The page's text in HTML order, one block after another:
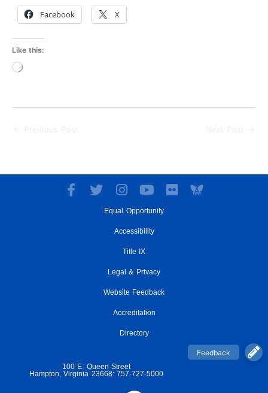
Facebook X
Like this:
Loading…
F
T
I
s
t
g
r
m
Y
u
t
e
F
Equal Opportunity
Accessibility
Title IX
Legal & Privacy
Website Feedback
Accreditation
Directory
100 E. Queen Street
Hampton, Virginia 23668: 757-727-5000